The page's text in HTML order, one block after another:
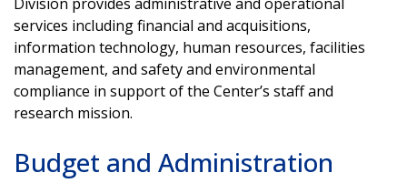
services including financial and acquisitions,
information technology, human resources, facilities
management, and safety and environmental
compliance in support of the Center’s staff and
research mission.
Budget and Administration